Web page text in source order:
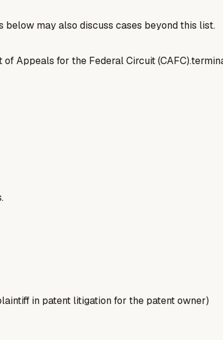
below may also discuss cases beyond this list.
Appeals for the Federal Circuit (CAFC).
in patent litigation for the patent owner)